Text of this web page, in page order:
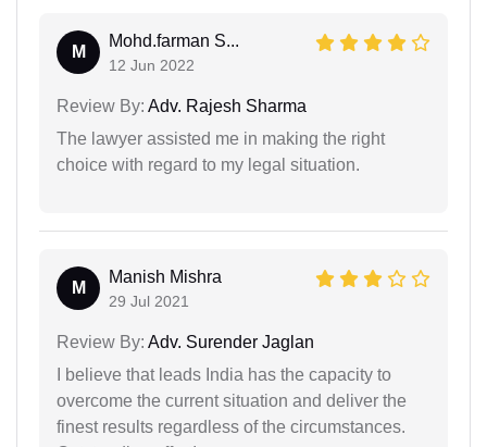
M
Mohd.farman S...
12 Jun 2022
Review By: Adv. Rajesh Sharma
The lawyer assisted me in making the right
choice with regard to my legal situation.
M
Manish Mishra
29 Jul 2021
Review By: Adv. Surender Jaglan
I believe that leads India has the capacity to
overcome the current situation and deliver the
finest results regardless of the circumstances.